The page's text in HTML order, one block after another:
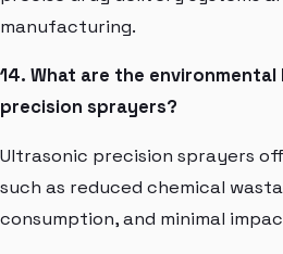
manufacturing.
14. What are the
precision sprayers?
Ultrasonic precision sprayers
such as reduced chemical
consumption, and minimal